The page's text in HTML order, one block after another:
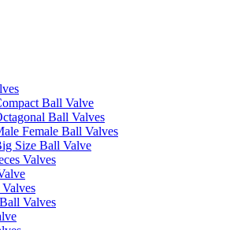
Ball Valve
Ball Valves
Female Ball Valves
Size Ball Valve
Valves
Valves